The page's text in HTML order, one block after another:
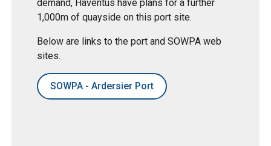
demand, Haventus have plans for a further
1,000m of quayside on this port site.
Below are links to the port and SOWPA web
sites.
SOWPA - Ardersier Port